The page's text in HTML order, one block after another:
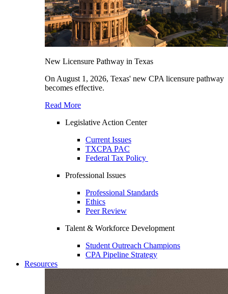
New Licensure Pathway in Texas
On August 1, 2026, Texas' new CPA licensure pathway
becomes effective.
Read More
Legislative Action Center
Current Issues
TXCPA PAC
Federal Tax Policy
Professional Issues
Professional Standards
Ethics
Peer Review
Talent & Workforce Development
Student Outreach Champions
CPA Pipeline Strategy
Resources